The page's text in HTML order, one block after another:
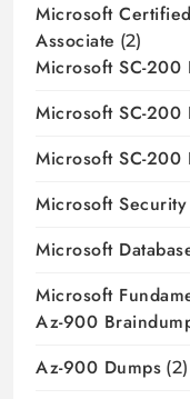
Microsoft
Associate (2)
Microsoft SC-200
Microsoft SC-200
Microsoft SC-200
Microsoft
Microsoft
Microsoft
Az-900
Az-900 Dumps (2)